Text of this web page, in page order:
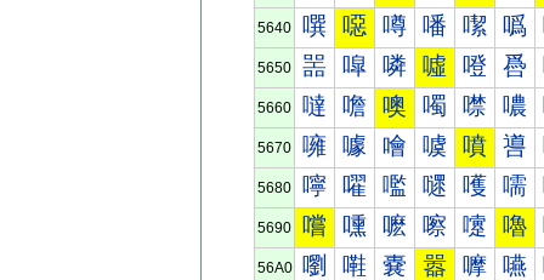
5640 噀 噁 噂 噃 噄 噅
5650 噐 噑 噒 噓 噔 噕
5660 噠 噡 噢 噣 噤 噥
5670 噰 噱 噲 噳 噴 噵
5680 嚀 嚁 嚂 嚃 嚄 嚅
5690 嚐 嚑 嚒 嚓 嚔 嚕
56A0 嚠 嚡 嚢 嚣 嚤 嚥